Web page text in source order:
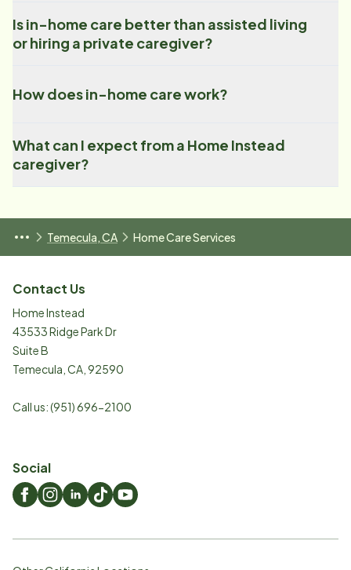
Is in-home care better than assisted living
or hiring a private caregiver?
How does in-home care work?
What can I expect from a Home Instead
caregiver?
Temecula, CA Home Care Services
Contact Us
Home Instead
43533 Ridge Park Dr
Suite B
Temecula CA 92590
Call us:(951) 696-2100
Social